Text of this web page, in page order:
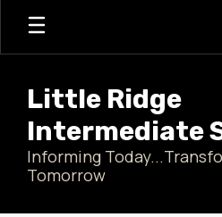
Skip
main
Little Ridge
Intermediate
Informing
Tomorrow